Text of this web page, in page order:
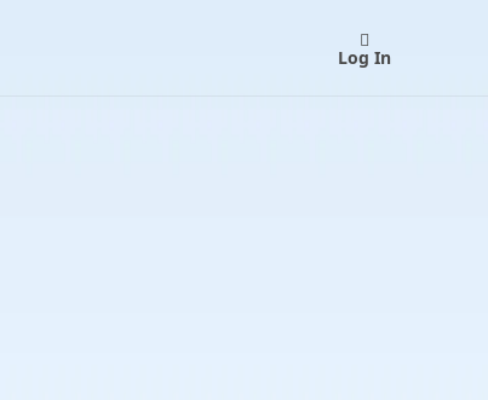
Log In